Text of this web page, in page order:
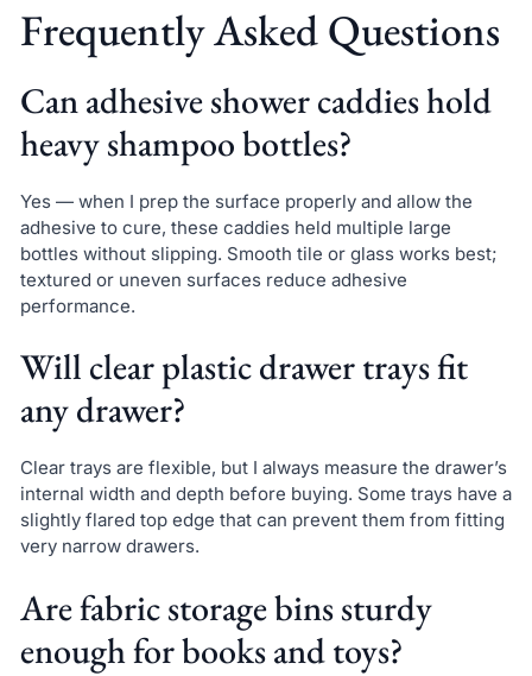
Frequently Asked Questions
Can adhesive shower caddies hold
heavy shampoo bottles?
Yes — when I prep the surface properly and allow the
adhesive to cure, these caddies held multiple large
bottles without slipping. Smooth tile or glass works best;
textured or uneven surfaces reduce adhesive
performance.
Will clear plastic drawer trays fit
any drawer?
Clear trays are flexible, but I always measure the drawer’s
internal width and depth before buying. Some trays have a
slightly flared top edge that can prevent them from fitting
very narrow drawers.
Are fabric storage bins sturdy
enough for books and toys?